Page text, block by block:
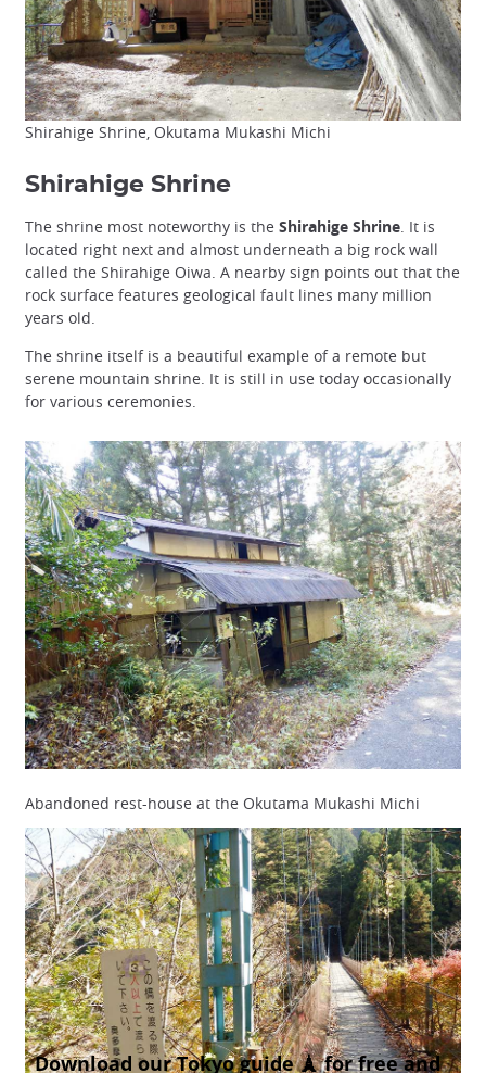
Shirahige Shrine, Okutama Mukashi Michi
Shirahige Shrine
The shrine most noteworthy is the Shirahige Shrine. It is
located right next and almost underneath a big rock wall
called the Shirahige Oiwa. A nearby sign points out that the
rock surface features geological fault lines many million
years old.
The shrine itself is a beautiful example of a remote but
serene mountain shrine. It is still in use today occasionally
for various ceremonies.
Abandoned rest-house at the Okutama Mukashi Michi